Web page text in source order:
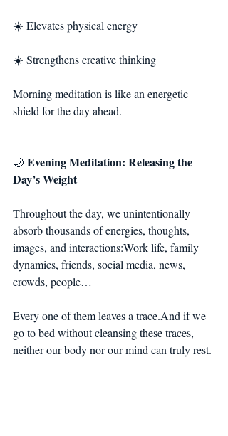
☀️ Elevates physical energy
☀️ Strengthens creative thinking
Morning meditation is like an energetic
shield for the day ahead.
🌙 Evening Meditation: Releasing the
Day’s Weight
Throughout the day, we unintentionally
absorb thousands of energies, thoughts,
images, and interactions:Work life, family
dynamics, friends, social media, news,
crowds, people…
Every one of them leaves a trace.And if we
go to bed without cleansing these traces,
neither our body nor our mind can truly rest.